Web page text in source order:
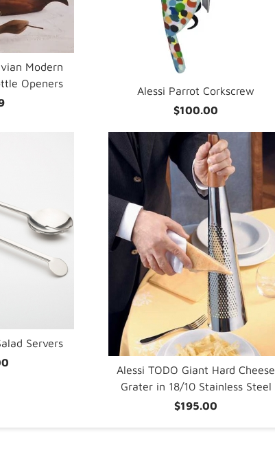
Modern
Openers
Alessi Parrot Corkscrew
$100.00
Servers
Alessi TODO Giant Hard Cheese
Grater in 18/10 Stainless Steel
$195.00